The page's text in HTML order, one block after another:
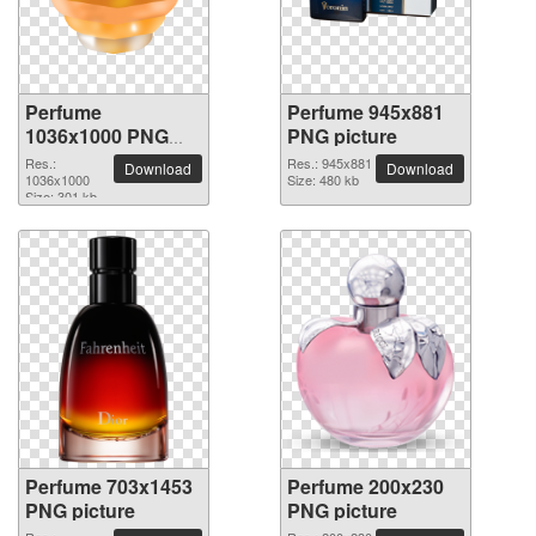
Perfume
1036x1000 PNG
picture
Res.:
1036x1000
Size: 301 kb
Download
Perfume 945x881
PNG picture
Res.: 945x881
Size: 480 kb
Download
Perfume 703x1453
PNG picture
Perfume 200x230
PNG picture